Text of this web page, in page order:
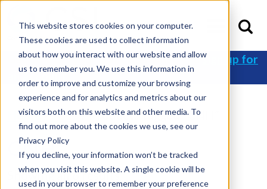
This website stores cookies on your computer.
These cookies are used to collect information
about how you interact with our website and allow
us to remember you. We use this information in
order to improve and customize your browsing
experience and for analytics and metrics about our
visitors both on this website and other media. To
find out more about the cookies we use, see our
Privacy Policy
If you decline, your information won’t be tracked
when you visit this website. A single cookie will be
used in your browser to remember your preference
Get 10% off your first order when yousign up for
an account!
Home/Shop/ Products tagged “CNH”
CNH
Showing all 6 results